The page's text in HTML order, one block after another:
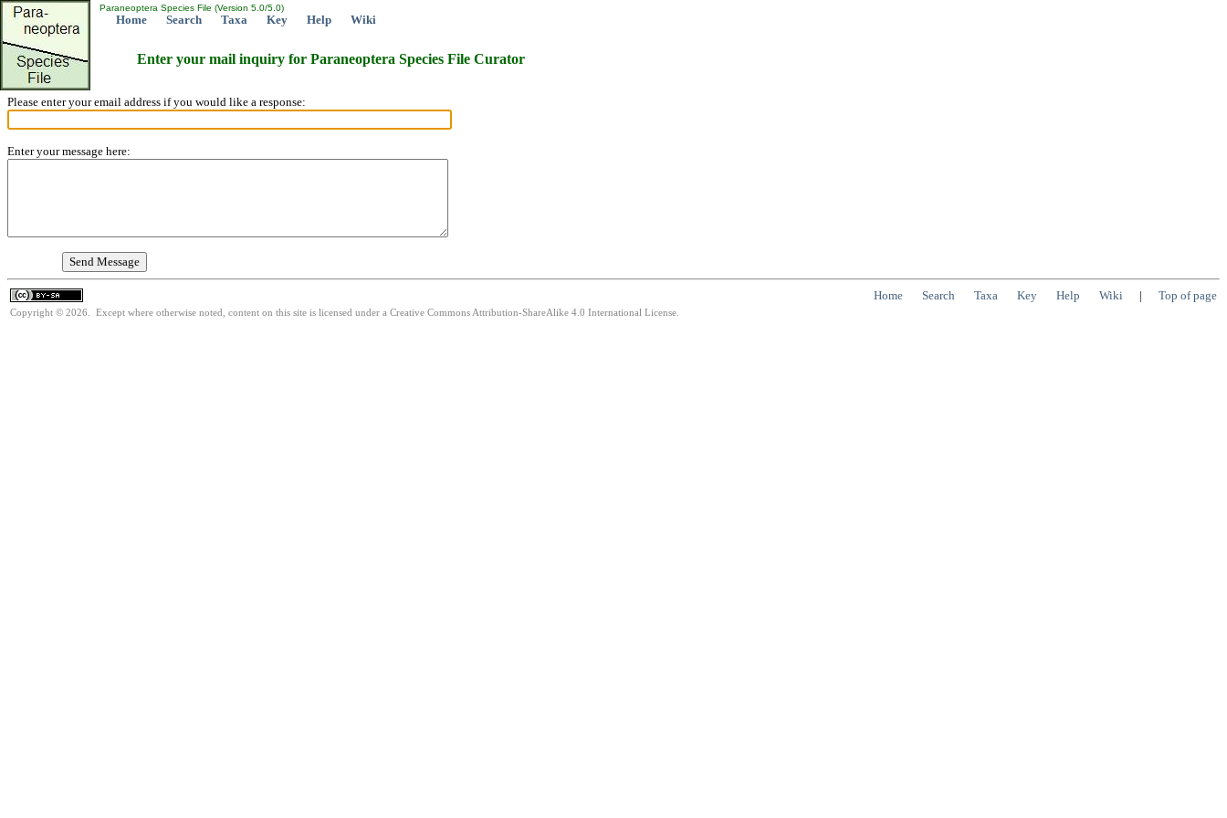
Paraneoptera Species File (Version 5.0/5.0)
Home Search Taxa Key Help Wiki
Enter your mail inquiry for Paraneoptera Species File Curator
Please enter your email address if you would like a response:
Enter your message here:
Home Search Taxa Key Help Wiki | Top of page
Copyright © 2026. Except where otherwise noted, content on this site is licensed under a Creative Commons Attribution-ShareAlike 4.0 International License.